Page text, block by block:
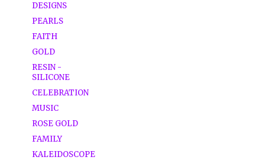
DESIGNS
PEARLS
FAITH
GOLD
RESIN -
SILICONE
CELEBRATION
MUSIC
ROSE GOLD
FAMILY
KALEIDOSCOPE